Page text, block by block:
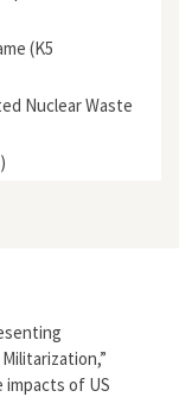
(K5
Nuclear Waste
of US